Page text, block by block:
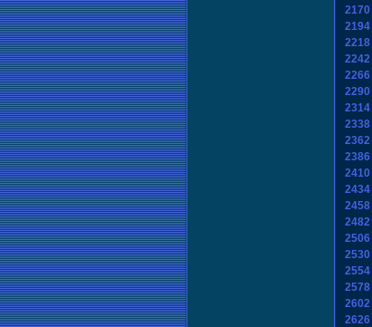
2170
2194
2218
2242
2266
2290
2314
2338
2362
2386
2410
2434
2458
2482
2506
2530
2554
2578
2602
2626